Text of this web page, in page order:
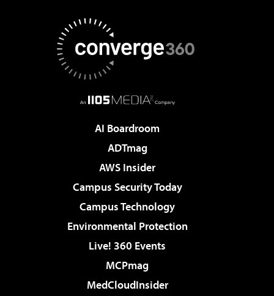
AI Boardroom
ADTmag
AWS Insider
Campus Security Today
Campus Technology
Environmental Protection
Live! 360 Events
MCPmag
MedCloudInsider